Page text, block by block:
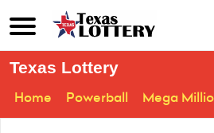
Texas Lottery
Home
Powerball Mega